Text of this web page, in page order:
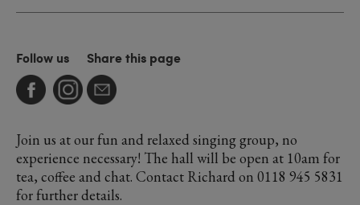
Follow us Share this page
Join us at our fun and relaxed singing group, no
experience necessary! The hall will be open at 10am for
tea, coffee and chat. Contact Richard on 0118 945 5831
for further details.